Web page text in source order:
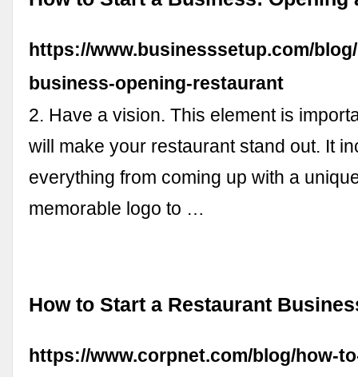
https://www.businesssetup.com/
business-opening-restaurant
2. Have a vision. This element is
will make your restaurant stand out. It
everything from coming up with a
memorable logo to …
How to Start a Restaurant
https://www.corpnet.com/blog/how-